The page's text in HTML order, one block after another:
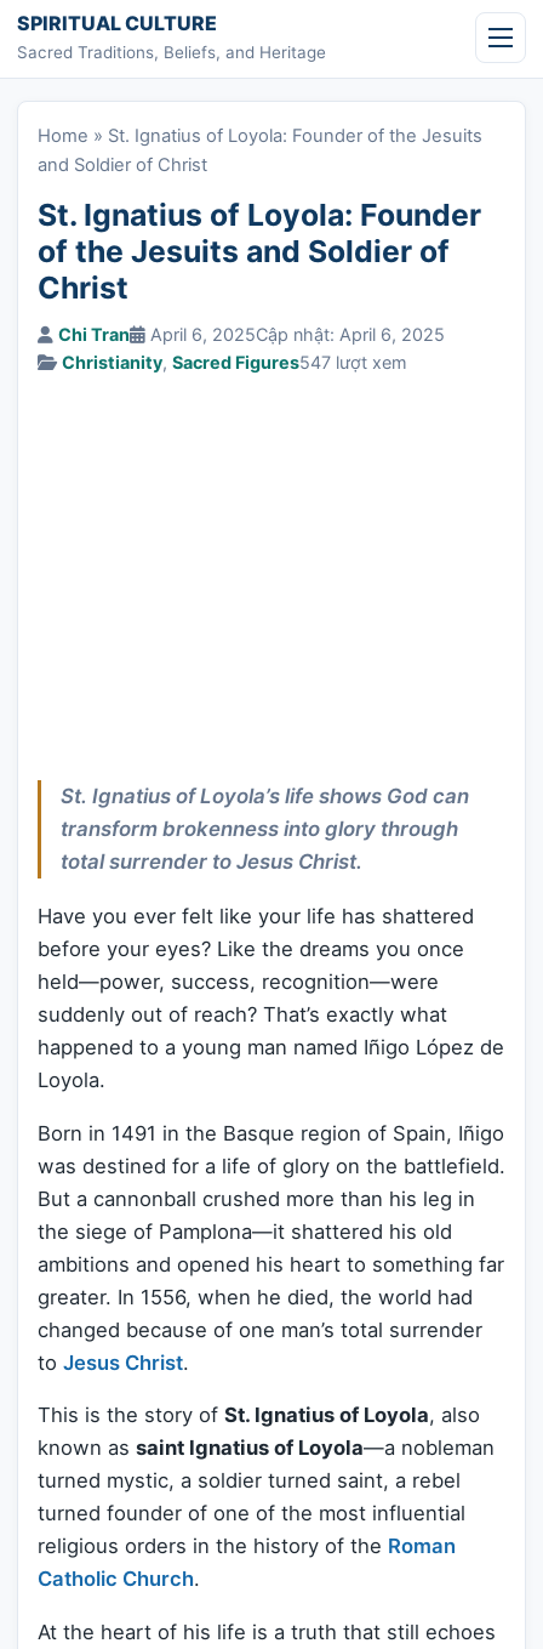
Skip to content
SPIRITUAL CULTURE
Sacred Traditions, Beliefs, and Heritage
Home » St. Ignatius of Loyola: Founder of the Jesuits
and Soldier of Christ
St. Ignatius of Loyola: Founder
of the Jesuits and Soldier of
Christ
Chi Tran April 6, 2025Cập nhật: April 6, 2025
Christianity, Sacred Figures547 lượt xem
St. Ignatius of Loyola’s life shows God can
transform brokenness into glory through
total surrender to Jesus Christ.
Have you ever felt like your life has shattered
before your eyes? Like the dreams you once
held—power, success, recognition—were
suddenly out of reach? That’s exactly what
happened to a young man named Iñigo López de
Loyola.
Born in 1491 in the Basque region of Spain, Iñigo
was destined for a life of glory on the battlefield.
But a cannonball crushed more than his leg in
the siege of Pamplona—it shattered his old
ambitions and opened his heart to something far
greater. In 1556, when he died, the world had
changed because of one man’s total surrender
to Jesus Christ.
This is the story of St. Ignatius of Loyola, also
known as saint Ignatius of Loyola—a nobleman
turned mystic, a soldier turned saint, a rebel
turned founder of one of the most influential
religious orders in the history of the Roman
Catholic Church.
At the heart of his life is a truth that still echoes